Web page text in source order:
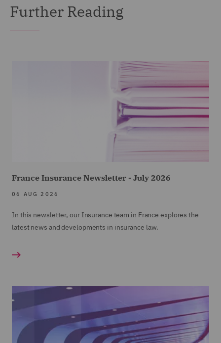
Further Reading
France Insurance Newsletter - July 2026
06 AUG 2026
In this newsletter, our Insurance team in France explores the
latest news and developments in insurance law.